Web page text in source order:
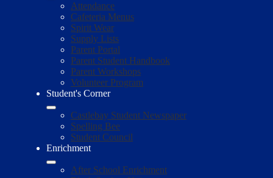
Attendance
Cafeteria Menus
Spirit Wear
Supply Lists
Parent Portal
Parent Student Handbook
Parent Workshops
Volunteer Program
Student's Corner
Castlebay Student Newspaper
Spelling Bee
Student Council
Enrichment
After School Enrichment